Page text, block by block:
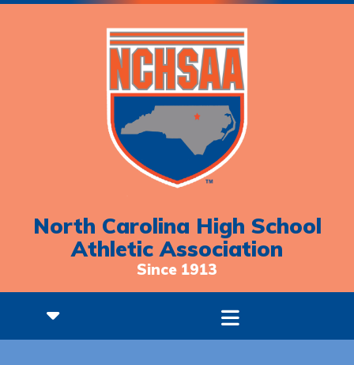
North Carolina High School
Athletic Association
Since 1913